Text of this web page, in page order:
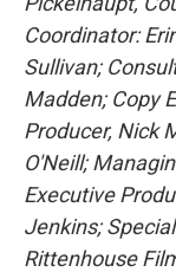
Coordinator:
Sullivan;
Madden; Copy
Producer, Nick
O'Neill;
Executive
Jenkins;
Rittenhouse